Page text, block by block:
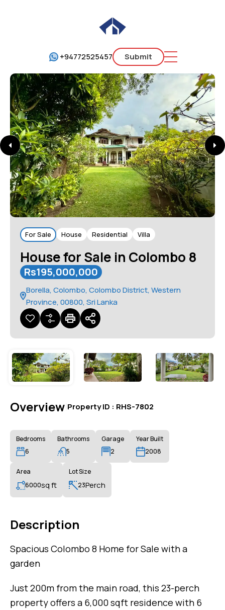
+94772525457 Submit
For Sale House Residential Villa
House for Sale in Colombo 8
Rs195,000,000
Borella, Colombo, Colombo District, Western
Province, 00800, Sri Lanka
Overview Property ID : RHS-7802
Bedrooms
6
Bathrooms
5
Garage
2
Year Built
2008
Area
6000sq ft
Lot Size
23Perch
Description
Spacious Colombo 8 Home for Sale with a
garden
Just 200m from the main road, this 23-perch
property offers a 6,000 sqft residence with 6